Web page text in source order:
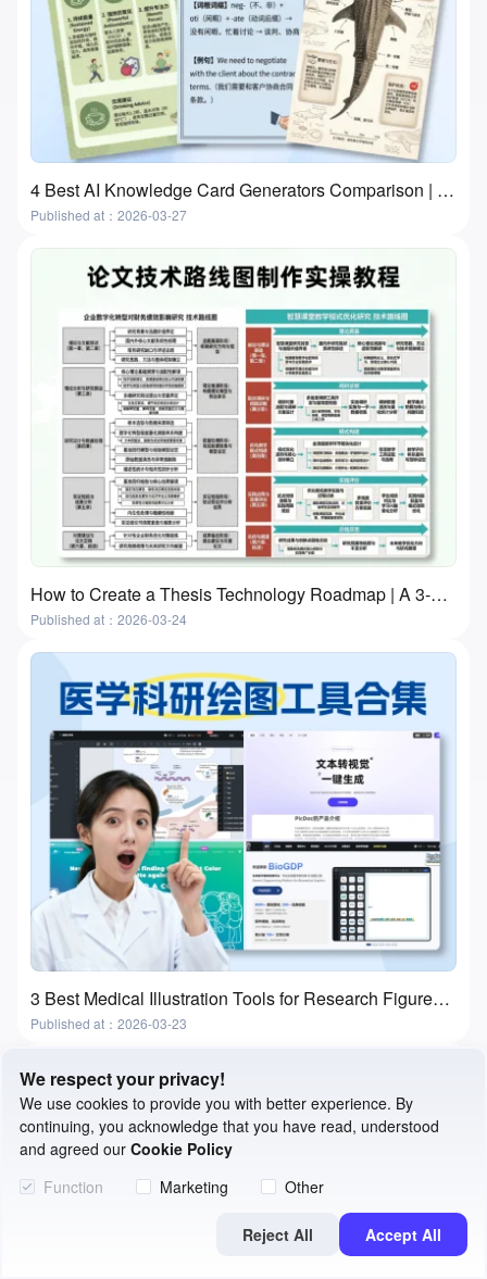
4 Best AI Knowledge Card Generators Comparison | Flashcards and Study Cards
Published at：2026-03-27
How to Create a Thesis Technology Roadmap | A 3-Step Practical Guide With Free Tools
Published at：2026-03-24
3 Best Medical Illustration Tools for Research Figures and Presentations
Published at：2026-03-23
We respect your privacy!
We use cookies to provide you with better experience. By
continuing, you acknowledge that you have read, understood
and agreed our Cookie Policy
Function
Marketing Other
Reject All Accept All